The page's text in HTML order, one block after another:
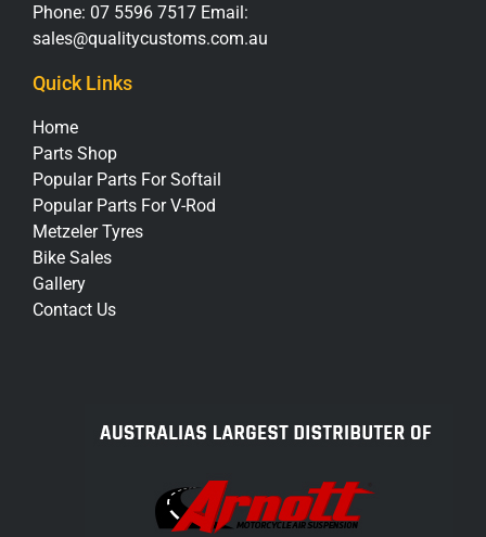
Phone: 07 5596 7517 Email:
sales@qualitycustoms.com.au
Quick Links
Home
Parts Shop
Popular Parts For Softail
Popular Parts For V-Rod
Metzeler Tyres
Bike Sales
Gallery
Contact Us